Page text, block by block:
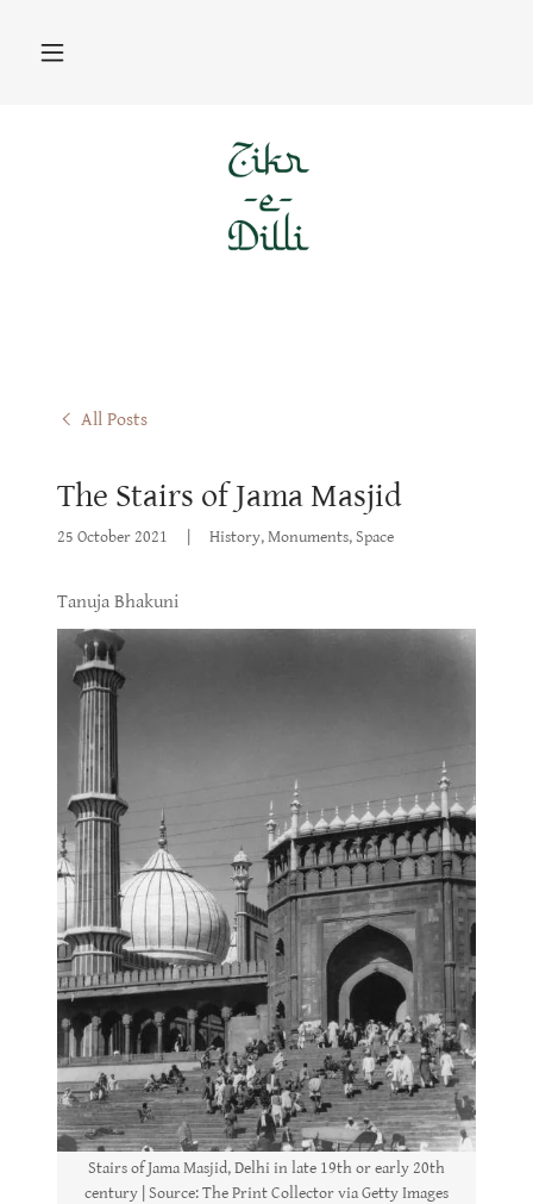
All Posts
The Stairs of Jama Masjid
25 October 2021 History, Monuments, Space
Tanuja Bhakuni
Stairs of Jama Masjid, Delhi in late 19th or early 20th
century | Source: The Print Collector via Getty Images